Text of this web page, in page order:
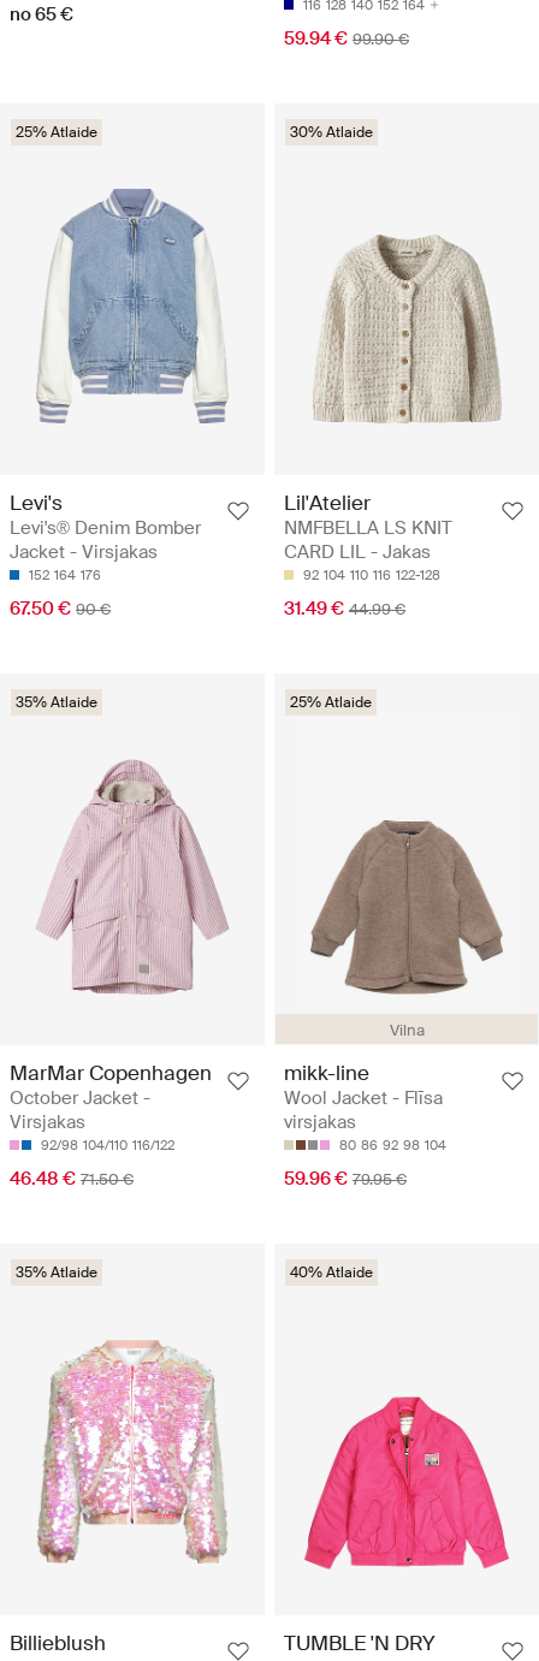
no 65 € 116 128 140 152 164
59.94 € 99.90 €
25% Atlaide
Levi's
Levi's® Denim Bomber
Jacket - Virsjakas
152 164 176
67.50 € 90 €
30% Atlaide
Lil'Atelier
NMFBELLA LS KNIT
CARD LIL - Jakas
92 104 110 116 122-128
31.49 € 44.99 €
35% Atlaide
MarMar Copenhagen
October Jacket -
Virsjakas
92/98 104/110 116/122
46.48 € 71.50 €
Vilna
25% Atlaide
mikk-line
Wool Jacket - Flīsa
virsjakas
80 86 92 98 104
59.96 € 79.95 €
35% Atlaide
Billieblush
40% Atlaide
TUMBLE 'N DRY